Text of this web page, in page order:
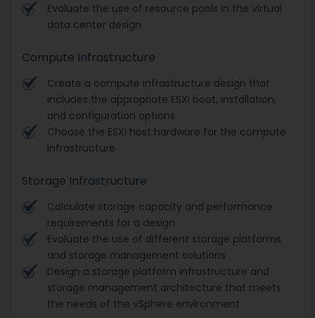
Evaluate the use of resource pools in the virtual
data center design
Compute Infrastructure
Create a compute infrastructure design that
includes the appropriate ESXi boot, installation,
and configuration options
Choose the ESXi host hardware for the compute
infrastructure
Storage Infrastructure
Calculate storage capacity and performance
requirements for a design
Evaluate the use of different storage platforms
and storage management solutions
Design a storage platform infrastructure and
storage management architecture that meets
the needs of the vSphere environment